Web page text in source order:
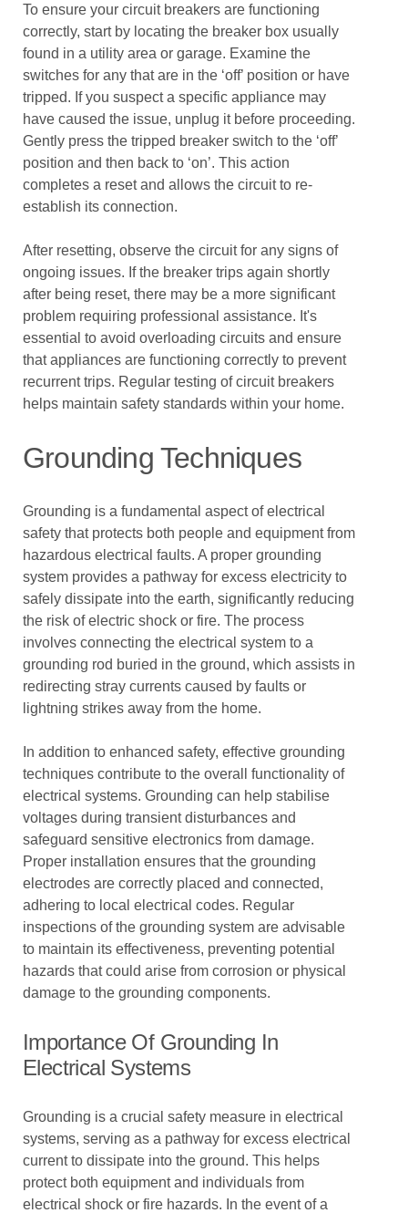
To ensure your circuit breakers are functioning
correctly, start by locating the breaker box usually
found in a utility area or garage. Examine the
switches for any that are in the ‘off’ position or have
tripped. If you suspect a specific appliance may
have caused the issue, unplug it before proceeding.
Gently press the tripped breaker switch to the ‘off’
position and then back to ‘on’. This action
completes a reset and allows the circuit to re-
establish its connection.
After resetting, observe the circuit for any signs of
ongoing issues. If the breaker trips again shortly
after being reset, there may be a more significant
problem requiring professional assistance. It's
essential to avoid overloading circuits and ensure
that appliances are functioning correctly to prevent
recurrent trips. Regular testing of circuit breakers
helps maintain safety standards within your home.
Grounding Techniques
Grounding is a fundamental aspect of electrical
safety that protects both people and equipment from
hazardous electrical faults. A proper grounding
system provides a pathway for excess electricity to
safely dissipate into the earth, significantly reducing
the risk of electric shock or fire. The process
involves connecting the electrical system to a
grounding rod buried in the ground, which assists in
redirecting stray currents caused by faults or
lightning strikes away from the home.
In addition to enhanced safety, effective grounding
techniques contribute to the overall functionality of
electrical systems. Grounding can help stabilise
voltages during transient disturbances and
safeguard sensitive electronics from damage.
Proper installation ensures that the grounding
electrodes are correctly placed and connected,
adhering to local electrical codes. Regular
inspections of the grounding system are advisable
to maintain its effectiveness, preventing potential
hazards that could arise from corrosion or physical
damage to the grounding components.
Importance Of Grounding In
Electrical Systems
Grounding is a crucial safety measure in electrical
systems, serving as a pathway for excess electrical
current to dissipate into the ground. This helps
protect both equipment and individuals from
electrical shock or fire hazards. In the event of a